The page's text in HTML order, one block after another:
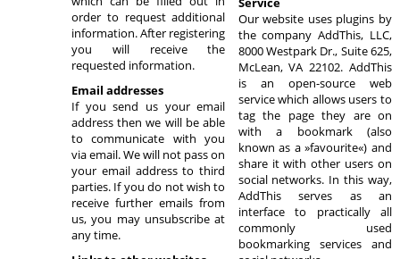
order to request additional
information. After registering
you will receive the
requested information.
Email addresses
If you send us your email
address then we will be able
to communicate with you
via email. We will not pass on
your email address to third
parties. If you do not wish to
receive further emails from
us, you may unsubscribe at
any time.
Our website uses plugins by
the company AddThis, LLC,
8000 Westpark Dr., Suite 625,
McLean, VA 22102. AddThis
is an open-source web
service which allows users to
tag the page they are on
with a bookmark (also
known as a »favourite«) and
share it with other users on
social networks. In this way,
AddThis serves as an
interface to practically all
commonly used
bookmarking services and